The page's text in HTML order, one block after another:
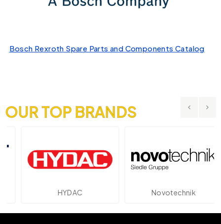
Bosch Rexroth Spare Parts and Components Catalog
OUR TOP BRANDS
HYDAC Novotechnik